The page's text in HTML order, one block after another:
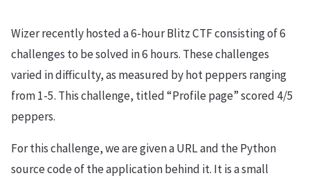
Wizer recently hosted a 6-hour Blitz CTF consisting of 6
challenges to be solved in 6 hours. These challenges
varied in difficulty, as measured by hot peppers ranging
from 1-5. This challenge, titled “Profile page” scored 4/5
peppers.
For this challenge, we are given a URL and the Python
source code of the application behind it. It is a small